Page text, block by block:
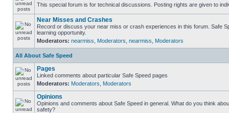
This special forum is for technical discussions. Posting rights are given to
Near Misses and Crashes
Record or discuss your near miss or crash experiences in this forum. Safe
learning opportunity.
Moderators: nearmiss Moderators nearmiss Moderators
All About Safe Speed
Pages
Linked comments about particular Safe Speed pages
Moderators: Moderators Moderators
Opinions
Opinions and comments about Safe Speed in general. What do you think
safety?